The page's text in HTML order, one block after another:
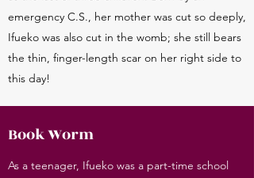
emergency C.S., her mother was cut so deeply,
Ifueko was also cut in the womb; she still bears
the thin, finger-length scar on her right side to
this day!
Book Worm
As a teenager, Ifueko was a part-time school